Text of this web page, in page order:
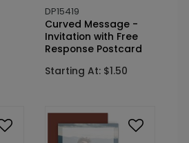
DP15419
Curved Message -
Invitation with Free
Response Postcard
Starting At: $1.50